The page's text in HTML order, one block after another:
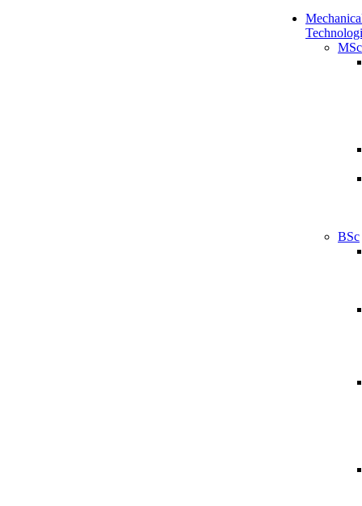
MSc
BSc